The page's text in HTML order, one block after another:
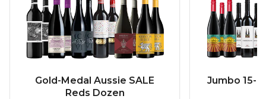
Gold-Medal Aussie SALE
Reds Dozen
Jumbo 15-